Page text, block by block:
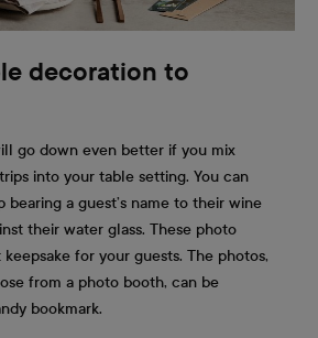
decoration to
go down even better if you mix
into your table setting. You can
bearing a guest’s name to their wine
their water glass. These photo
for your guests. The photos,
from a photo booth, can be
bookmark.